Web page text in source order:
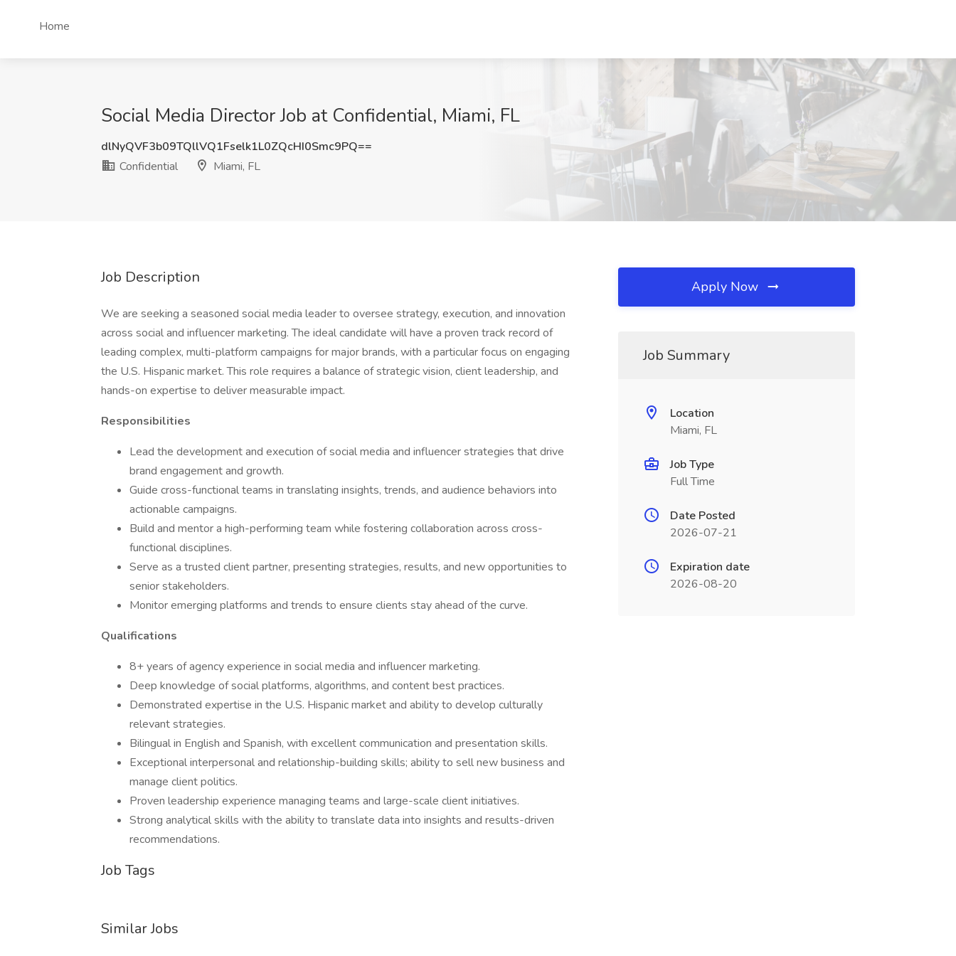
Home
Social Media Director Job at Confidential, Miami, FL
dlNyQVF3b09TQllVQ1Fselk1L0ZQcHI0Smc9PQ==
Confidential
Miami, FL
Job Description
We are seeking a seasoned social media leader to oversee strategy, execution, and innovation
across social and influencer marketing. The ideal candidate will have a proven track record of
leading complex, multi-platform campaigns for major brands, with a particular focus on engaging
the U.S. Hispanic market. This role requires a balance of strategic vision, client leadership, and
hands-on expertise to deliver measurable impact.
Responsibilities
Lead the development and execution of social media and influencer strategies that drive
brand engagement and growth.
Guide cross-functional teams in translating insights, trends, and audience behaviors into
actionable campaigns.
Build and mentor a high-performing team while fostering collaboration across cross-
functional disciplines.
Serve as a trusted client partner, presenting strategies, results, and new opportunities to
senior stakeholders.
Monitor emerging platforms and trends to ensure clients stay ahead of the curve.
Qualifications
8+ years of agency experience in social media and influencer marketing.
Deep knowledge of social platforms, algorithms, and content best practices.
Demonstrated expertise in the U.S. Hispanic market and ability to develop culturally
relevant strategies.
Bilingual in English and Spanish, with excellent communication and presentation skills.
Exceptional interpersonal and relationship-building skills; ability to sell new business and
manage client politics.
Proven leadership experience managing teams and large-scale client initiatives.
Strong analytical skills with the ability to translate data into insights and results-driven
recommendations.
Job Tags
Similar Jobs
Apply Now
Job Summary
Location
Miami, FL
Job Type
Full Time
Date Posted
2026-07-21
Expiration date
2026-08-20